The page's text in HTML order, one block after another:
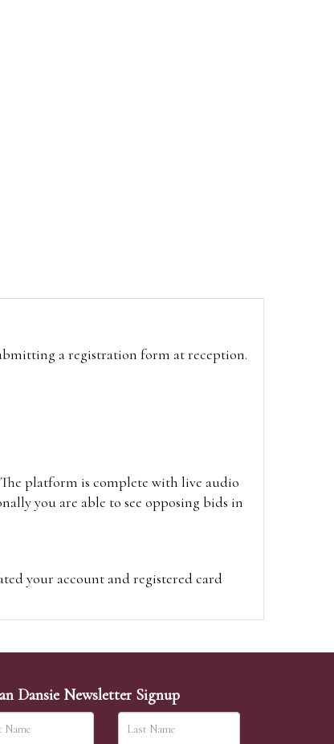
a registration form at reception.
platform is complete with live audio
you are able to see opposing bids in
your account and registered card
site on the day of the sale. Please
Dansie Newsletter Signup